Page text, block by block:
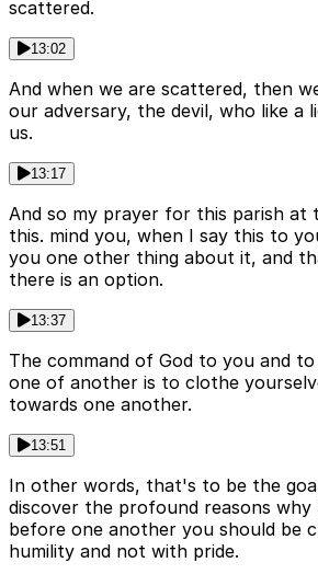
scattered.
13:02
And when we are scattered, then
our adversary, the devil, who like a
us.
13:17
And so my prayer for this parish at
this. mind you, when I say this to
you one other thing about it, and
there is an option.
13:37
The command of God to you and to
one of another is to clothe
towards one another.
13:51
In other words, that's to be the
discover the profound reasons why
before one another you should be
humility and not with pride.